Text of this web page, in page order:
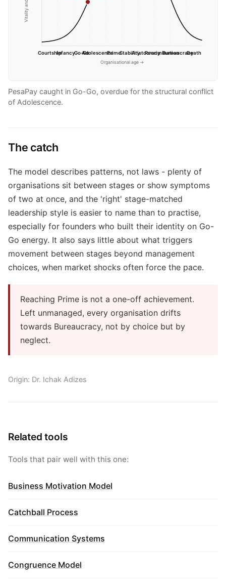
CourtshipInfancyGo-GoAdolescencePrimeStabilityAristocracy
Recrimination
BureaucracyDeath
Organisational age →
PesaPay caught in Go-Go, overdue for the structural conflict
of Adolescence.
The catch
The model describes patterns, not laws - plenty of
organisations sit between stages or show symptoms
of two at once, and the 'right' stage-matched
leadership style is easier to name than to practise,
especially for founders who built their identity on Go-
Go energy. It also says little about what triggers
movement between stages beyond management
choices, when market shocks often force the pace.
Reaching Prime is not a one-off achievement.
Left unmanaged, every organisation drifts
towards Bureaucracy, not by choice but by
neglect.
Origin: Dr. Ichak Adizes
Related tools
Tools that pair well with this one:
Business Motivation Model
Catchball Process
Communication Systems
Congruence Model